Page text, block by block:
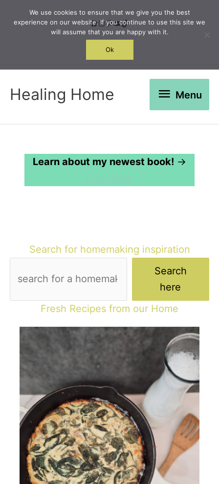
Facebook
Instagram
Pinterest
YouTube
TikTok
Search
Healing Home Menu
Menu
Learn about my newest book! →
Search for homemaking inspiration
Search
here
Fresh Recipes from our Home
We use cookies to ensure that we give you the best
experience on our website. If you continue to use this site we
will assume that you are happy with it.
Ok